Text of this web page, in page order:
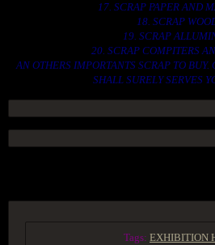
17. SCRAP PAPER AND
18. SCRAP
19. SCRAP
20. SCRAP COMPITERS
AN OTHERS IMPORTANTS SCRAP TO
SHALL SURELY SERVES
Tags: EXHIBITION